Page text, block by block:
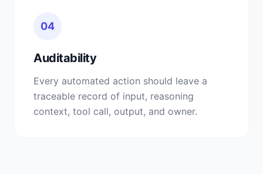
04
Auditability
Every automated action should leave a
traceable record of input, reasoning
context, tool call, output, and owner.